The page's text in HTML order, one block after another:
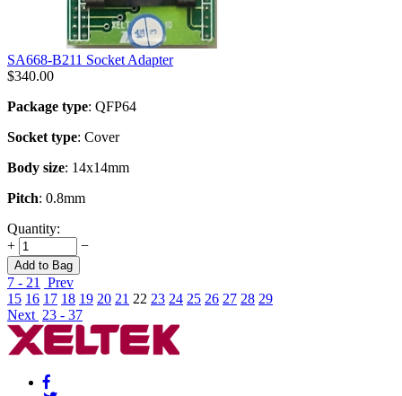
SA668-B211 Socket Adapter
$340.00
Package type: QFP64
Socket type: Cover
Body size: 14x14mm
Pitch: 0.8mm
Quantity:
+
−
Add to Bag
7 - 21
Prev
15 16 17 18 19 20 21 22 23 24 25 26 27 28 29
Next 23 - 37